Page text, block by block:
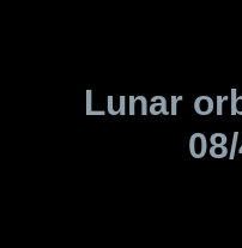
Lunar